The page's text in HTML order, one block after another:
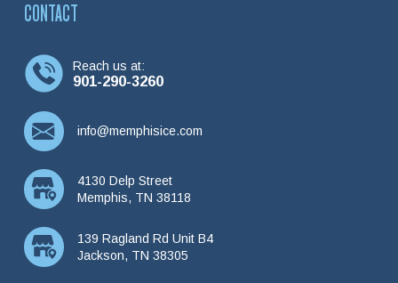
CONTACT
Reach us at:
901-290-3260
info@memphisice.com
4130 Delp Street
Memphis, TN 38118
139 Ragland Rd Unit B4
Jackson, TN 38305